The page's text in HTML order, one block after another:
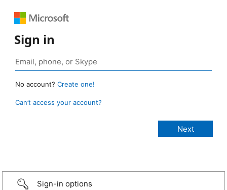
Sign in
No account? Create one!
Can’t access your account?
Sign-in options